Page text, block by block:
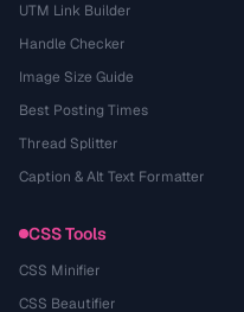
UTM Link Builder
Handle Checker
Image Size Guide
Best Posting Times
Thread Splitter
Caption & Alt Text Formatter
CSS Tools
CSS Minifier
CSS Beautifier